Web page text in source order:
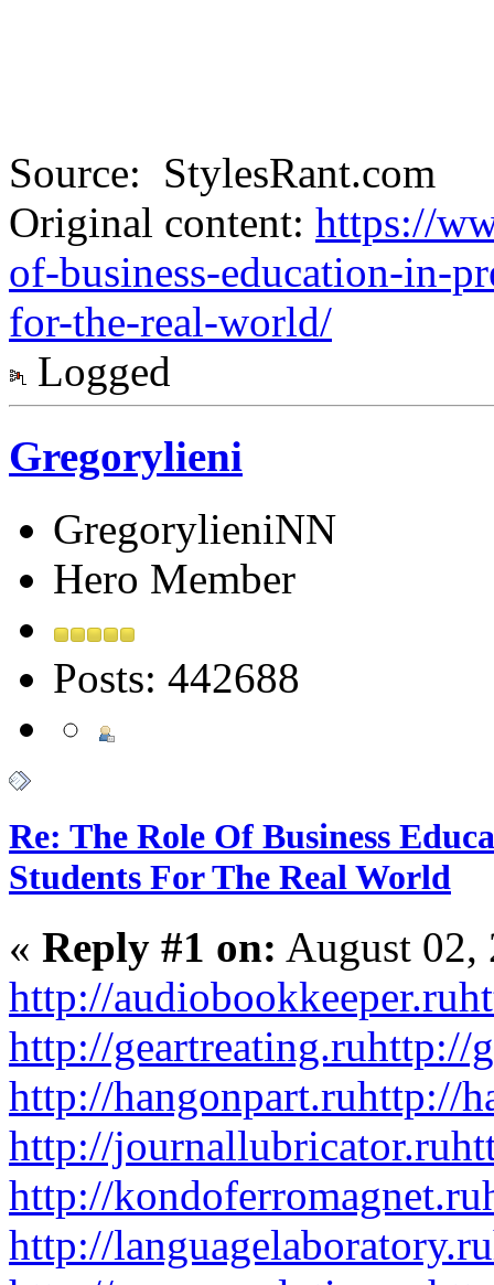
Source: StylesRant.com
Original content: https://
of-business-education-in-
for-the-real-world/
Logged
Gregorylieni
GregorylieniNN
Hero Member
Posts: 442688
Re: The Role Of Business
Students For The Real World
« Reply #1 on: August 02,
http://audiobookkeeper.ru
http://geartreating.ruhttp://
http://hangonpart.ruhttp://
http://journallubricator.ru
http://kondoferromagnet.ru
http://languagelaboratory.ru